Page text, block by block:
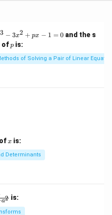
3 − 3x2 + px − 1 = 0 and the s
ofp
p is:
of Solving a Pair of Linear
x & -3 \\ 2 & x - 5
x
x is:
Determinants
a2 is: